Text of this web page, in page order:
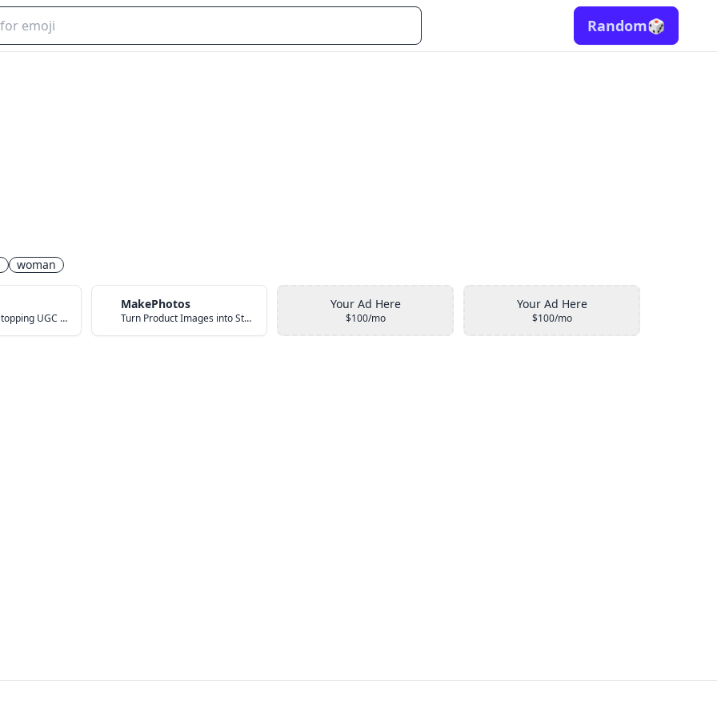
Random🎲
woman
Create Scroll-Stopping UGC Video Ads with AI
MakePhotos
Turn Product Images into Studio-Quality Photos with AI
Your Ad Here
$100/mo
Your Ad Here
$100/mo